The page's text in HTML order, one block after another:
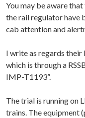
You may be aware
the rail regulator have
cab attention and
I write as regards
which is through a
IMP-T1193”.
The trial is running on
trains. The equipment